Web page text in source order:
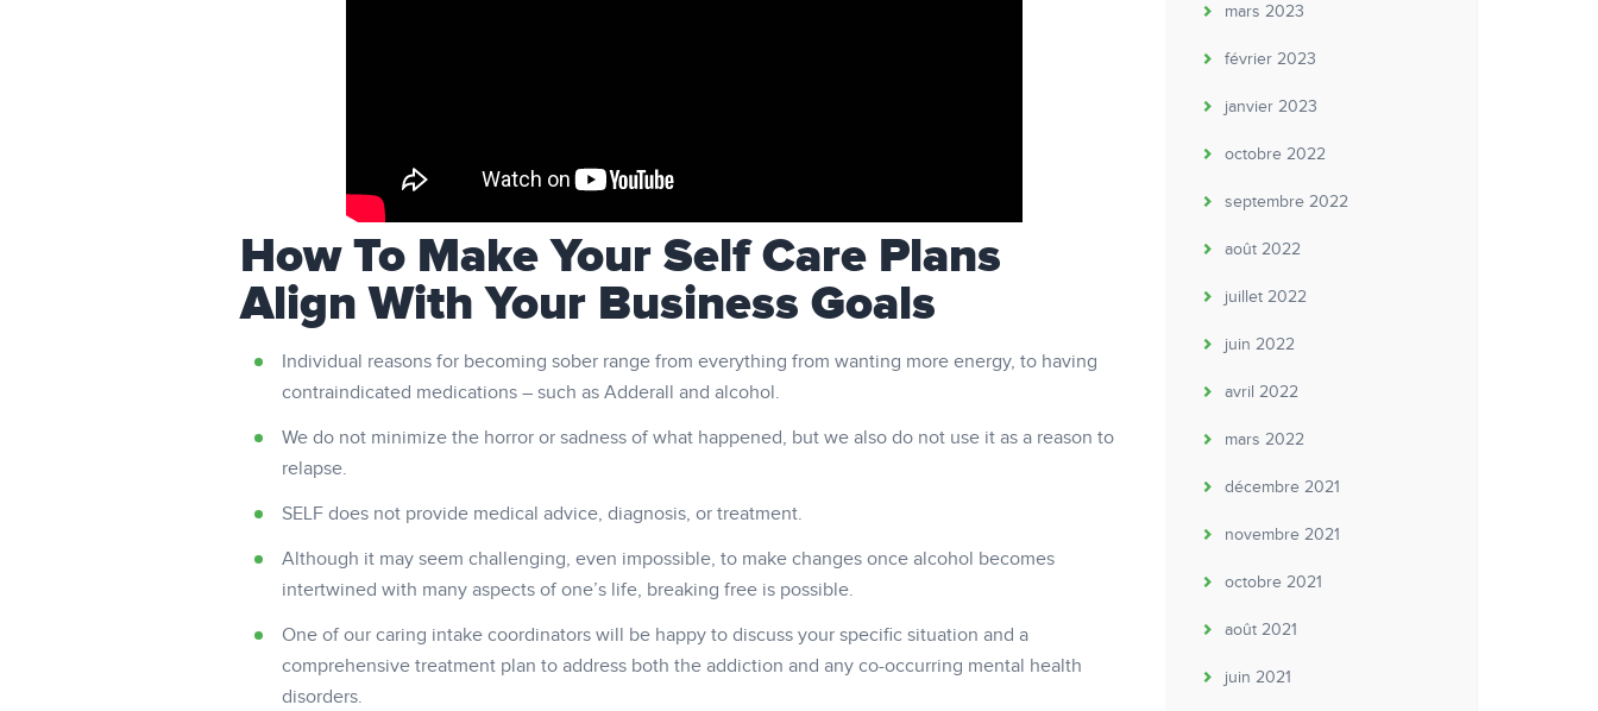
How To Make Your Self Care Plans
Align With Your Business Goals
Individual reasons for becoming sober range from everything from wanting more energy, to having
contraindicated medications – such as Adderall and alcohol.
We do not minimize the horror or sadness of what happened, but we also do not use it as a reason to
relapse.
SELF does not provide medical advice, diagnosis, or treatment.
Although it may seem challenging, even impossible, to make changes once alcohol becomes
intertwined with many aspects of one’s life, breaking free is possible.
One of our caring intake coordinators will be happy to discuss your specific situation and a
comprehensive treatment plan to address both the addiction and any co-occurring mental health
disorders.
mars 2023
février 2023
janvier 2023
octobre 2022
septembre 2022
août 2022
juillet 2022
juin 2022
avril 2022
mars 2022
décembre 2021
novembre 2021
octobre 2021
août 2021
juin 2021